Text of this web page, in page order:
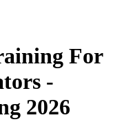
For
-
2026